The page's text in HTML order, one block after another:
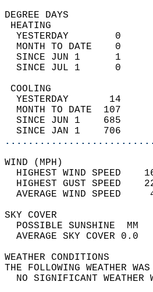
YESTERDAY        0
MONTH TO DATE    0
SINCE JUN 1      1
SINCE JUL 1      0
YESTERDAY       14
MONTH TO DATE  107
SINCE JUN 1    685
SINCE JAN 1    706
HIGHEST WIND SPEED
HIGHEST GUST SPEED
AVERAGE
THE FOLLOWING
NO